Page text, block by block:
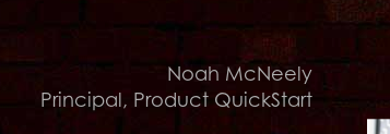
Noah McNeely
Principal, Product QuickStart